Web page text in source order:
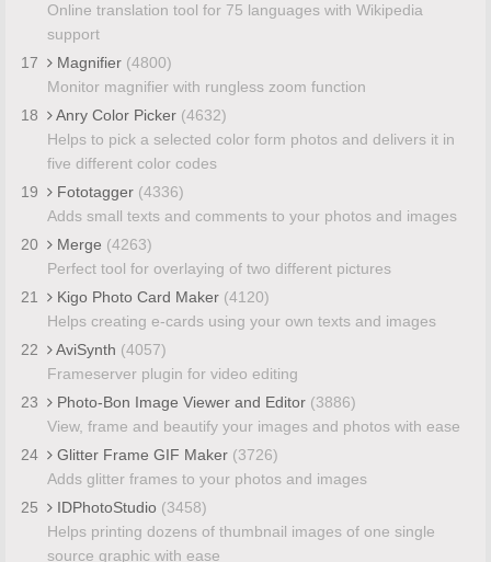
Online translation tool for 75 languages with Wikipedia
support
17
Magnifier (4800)
Monitor magnifier with rungless zoom function
18
Anry Color Picker (4632)
Helps to pick a selected color form photos and delivers it in
five different color codes
19
Fototagger (4336)
Adds small texts and comments to your photos and images
20
Merge (4263)
Perfect tool for overlaying of two different pictures
21
Kigo Photo Card Maker (4120)
Helps creating e-cards using your own texts and images
22
AviSynth (4057)
Frameserver plugin for video editing
23
Photo-Bon Image Viewer and Editor (3886)
View, frame and beautify your images and photos with ease
24
Glitter Frame GIF Maker (3726)
Adds glitter frames to your photos and images
25
IDPhotoStudio (3458)
Helps printing dozens of thumbnail images of one single
source graphic with ease